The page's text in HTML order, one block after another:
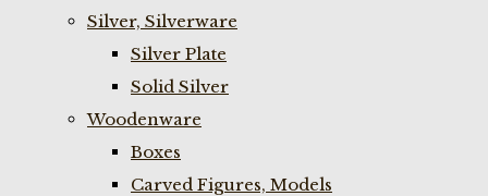
Silver, Silverware
Silver Plate
Solid Silver
Woodenware
Boxes
Carved Figures, Models